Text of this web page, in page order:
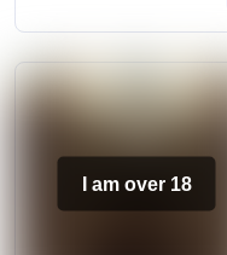
I am over 18